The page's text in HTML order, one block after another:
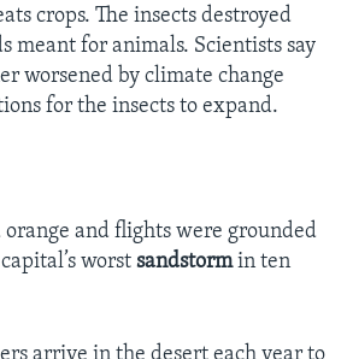
crops. The insects destroyed
meant for animals. Scientists say
worsened by climate change
for the insects to expand.
orange and flights were grounded
worst sandstormin ten